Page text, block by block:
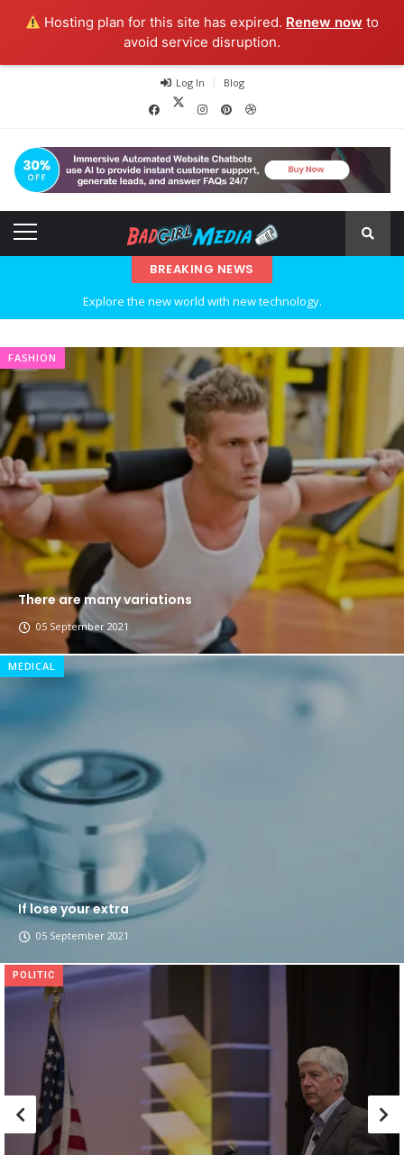
Hosting plan for this site has expired. Renew now to
avoid service disruption.
Log In Blog
BREAKING NEWS
Explore the new world with new technology.
…and so it begins
The top 7 collections of New York fashion week.
Breastsstroke Master become history marker.
FASHION
There are many variations
05 September 2021
MEDICAL
If lose your extra
05 September 2021
POLITIC